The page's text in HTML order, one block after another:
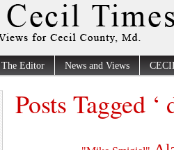
Editor News and Views
Posts Tagged ‘